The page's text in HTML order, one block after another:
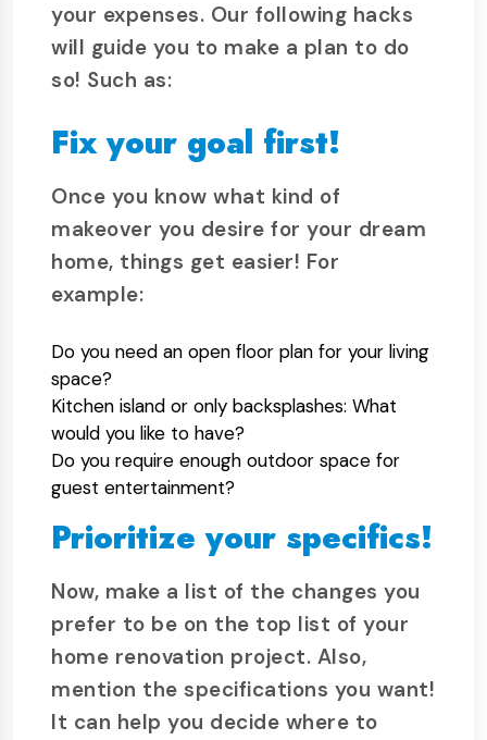
your expenses. Our following hacks
will guide you to make a plan to do
so! Such as:
Fix your goal first!
Once you know what kind of
makeover you desire for your dream
home, things get easier! For
example:
Do you need an open floor plan for your living
space?
Kitchen island or only backsplashes: What
would you like to have?
Do you require enough outdoor space for
guest entertainment?
Prioritize your specifics!
Now, make a list of the changes you
prefer to be on the top list of your
home renovation project. Also,
mention the specifications you want!
It can help you decide where to